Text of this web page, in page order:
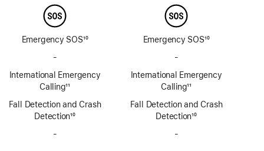
Emergency SOS10
-
SOS
via
satellite
International Emergency
Calling11
Fall Detection and Crash
Detection10
-
Emergency SOS10
-
SOS
via
satellite
International Emergency
Calling11
Fall Detection and Crash
Detection10
-